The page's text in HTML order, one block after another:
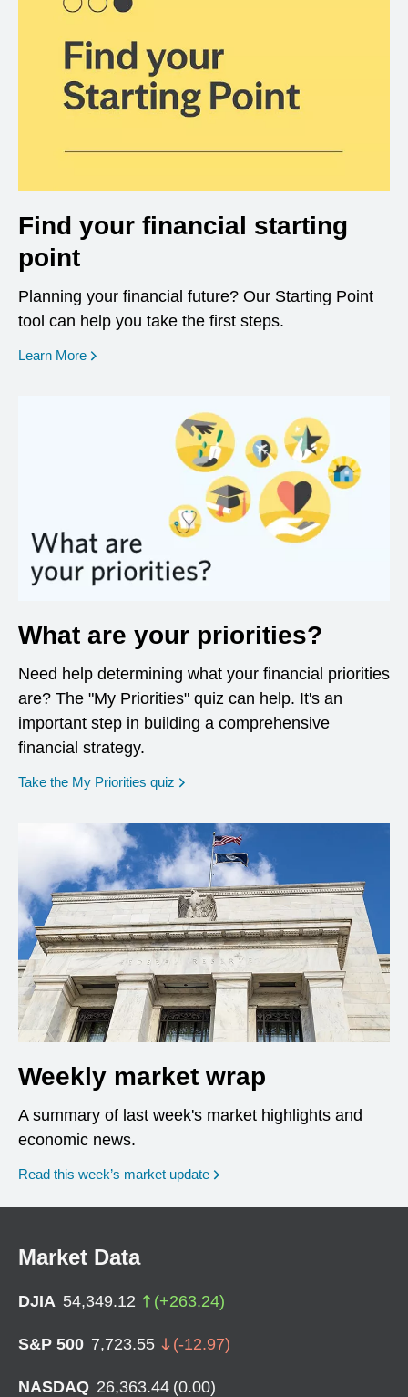
Find your financial starting
point
Planning your financial future? Our Starting Point
tool can help you take the first steps.
Learn More opens in a new window
What are your priorities?
Need help determining what your financial priorities
are? The "My Priorities" quiz can help. It's an
important step in building a comprehensive
financial strategy.
Take the My Priorities quiz opens in a new window
Weekly market wrap
A summary of last week's market highlights and
economic news.
Read this week’s market update
Market Data
DJIA 54,349.12 (+263.24)
S&P 500 7,723.55 (-12.97)
NASDAQ 26,363.44 (0.00)